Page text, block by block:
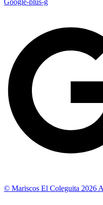
Google-plus-g
© Mariscos El Coleguita 2026